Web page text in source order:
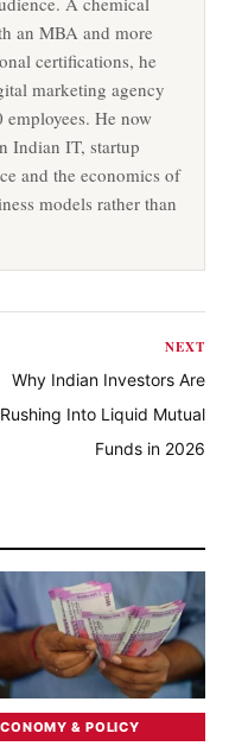
an MBA and more
certifications, he
marketing agency
He now
Indian IT, startup
and the economics of
models rather than
NEXT
Why Indian Investors Are
Rushing Into Liquid Mutual
Funds in 2026
& POLICY